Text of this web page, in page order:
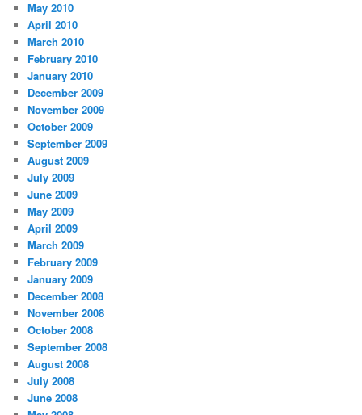
May 2010
April 2010
March 2010
February 2010
January 2010
December 2009
November 2009
October 2009
September 2009
August 2009
July 2009
June 2009
May 2009
April 2009
March 2009
February 2009
January 2009
December 2008
November 2008
October 2008
September 2008
August 2008
July 2008
June 2008